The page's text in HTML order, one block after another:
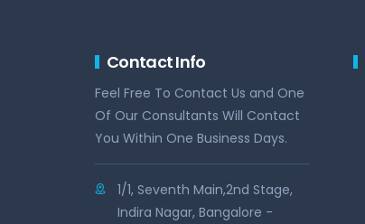
Contact Info
Feel Free To Contact Us and One
Of Our Consultants Will Contact
You Within One Business Days.
1/1, Seventh Main,2nd Stage,
Indira Nagar, Bangalore -